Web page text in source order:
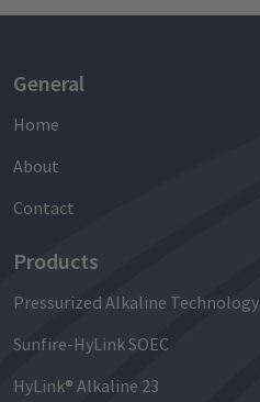
General
Home
About
Contact
Products
Pressurized Alkaline Technology
Sunfire-HyLink SOEC
HyLink® Alkaline 23